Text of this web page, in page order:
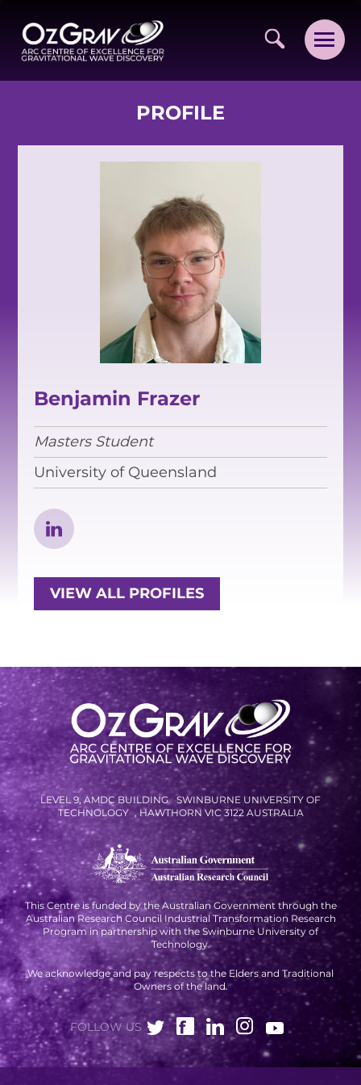
VISION AND VALUES
PEOPLE
JOIN OZGRAV
GETTING STARTED IN OZGRAV
FUNDING OPPORTUNITIES
INCLUSION
ANNUAL REPORTS
PHYSICS
PUBLIC OUTREACH
SCHOOLS PROGRAMS
RESOURCES AND APPS
VIRTUAL UNIVERSE
CONTACT OUTREACH
OZGRAV OUTREACH
AMBASSADORS
EVENTS
OZGRAV + KAGRA ECR SCHOOL
2026 OZGRAV ECR WORKSHOP &
ANNUAL RETREAT
PROFILE
Benjamin Frazer
Masters Student
University of Queensland
VIEW ALL PROFILES
LEVEL 9, AMDC BUILDING SWINBURNE UNIVERSITY OF
TECHNOLOGY , HAWTHORN VIC 3122 AUSTRALIA
This Centre is funded by the Australian Government through the
Australian Research Council Industrial Transformation Research
Program in partnership with the Swinburne University of
Technology.
We acknowledge and pay respects to the Elders and Traditional
Owners of the land.
FOLLOW US